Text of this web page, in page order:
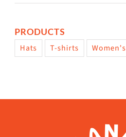
PRODUCTS
Hats T-shirts Women's